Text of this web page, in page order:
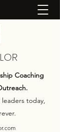
Coaching
today,